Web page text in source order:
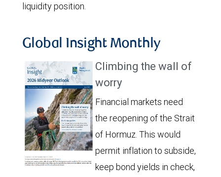
liquidity position.
Global Insight Monthly
Climbing the wall of
worry
Financial markets need
the reopening of the Strait
of Hormuz. This would
permit inflation to subside,
keep bond yields in check,